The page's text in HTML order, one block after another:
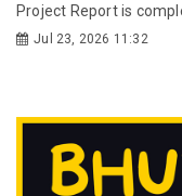
Project Report is
Jul 23, 2026 11:32